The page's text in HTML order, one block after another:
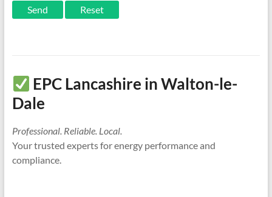
Send
EPC Lancashire in Walton-le-
Dale
Professional. Reliable. Local.
Your trusted experts for energy performance and
compliance.